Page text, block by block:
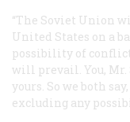
“The Soviet Union
United States on a
possibility of
will prevail. You, Mr.
yours. So we both
excluding any